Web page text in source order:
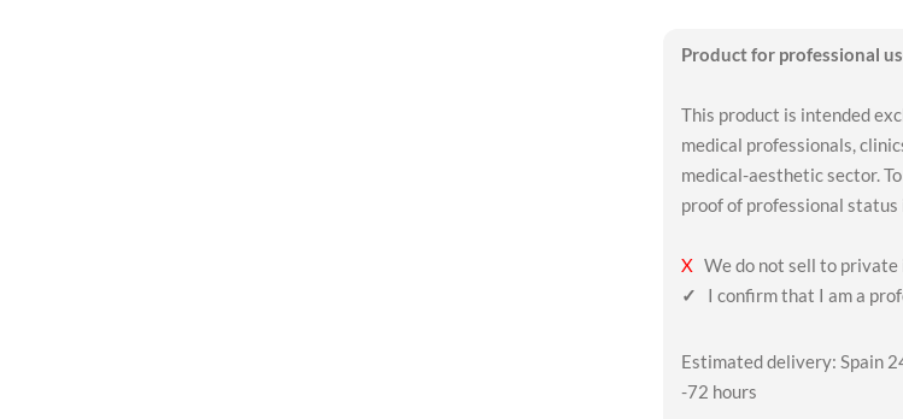
Product for professional
This product is intended
medical professionals,
medical-aesthetic sector.
proof of professional
XWe do not sell to private
✓ I confirm that I am a
Estimated delivery: Spain
-72 hours